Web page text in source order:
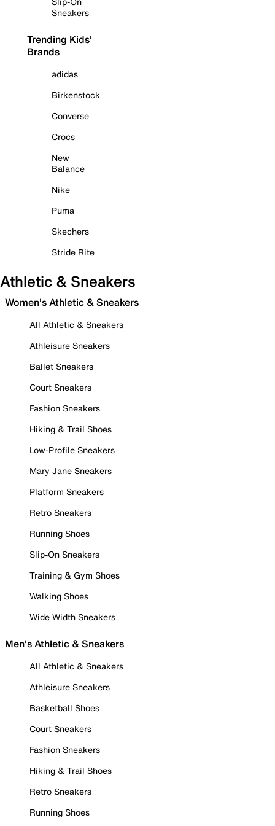
Sneakers
Trending Kids'
Brands
adidas
Birkenstock
Converse
Crocs
New
Balance
Nike
Puma
Skechers
Stride Rite
Athletic & Sneakers
Women's Athletic & Sneakers
All Athletic & Sneakers
Athleisure Sneakers
Ballet Sneakers
Court Sneakers
Fashion Sneakers
Hiking & Trail Shoes
Low-Profile Sneakers
Mary Jane Sneakers
Platform Sneakers
Retro Sneakers
Running Shoes
Slip-On Sneakers
Training & Gym Shoes
Walking Shoes
Wide Width Sneakers
Men's Athletic & Sneakers
All Athletic & Sneakers
Athleisure Sneakers
Basketball Shoes
Court Sneakers
Fashion Sneakers
Hiking & Trail Shoes
Retro Sneakers
Running Shoes